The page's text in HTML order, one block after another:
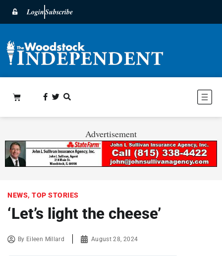
LoginSubscribe
Advertisement
NEWS, TOP STORIES
‘Let’s light the cheese’
By Eileen Millard August 28, 2024